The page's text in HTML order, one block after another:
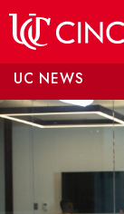
UC NEWS